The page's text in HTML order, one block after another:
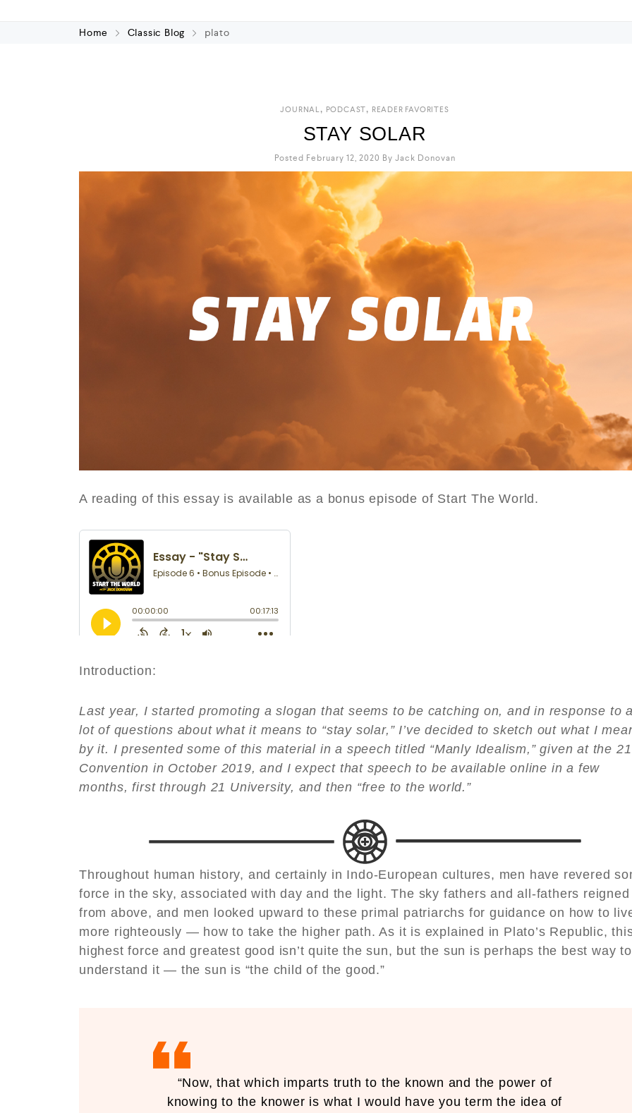
Home Classic Blog plato
JOURNAL, PODCAST, READER FAVORITES
STAY SOLAR
Posted February 12, 2020 By Jack Donovan
A reading of this essay is available as a bonus episode of Start The World.
Introduction:
Last year, I started promoting a slogan that seems to be catching on, and in response to
lot of questions about what it means to “stay solar,” I’ve decided to sketch out what I
by it. I presented some of this material in a speech titled “Manly Idealism,” given at the 21
Convention in October 2019, and I expect that speech to be available online in a few
months, first through 21 University, and then “free to the world.”
Throughout human history, and certainly in Indo-European cultures, men have revered
force in the sky, associated with day and the light. The sky fathers and all-fathers reigned
from above, and men looked upward to these primal patriarchs for guidance on how to
more righteously — how to take the higher path. As it is explained in Plato’s Republic,
highest force and greatest good isn’t quite the sun, but the sun is perhaps the best way to
understand it — the sun is “the child of the good.”
“Now, that which imparts truth to the known and the power of
knowing to the knower is what I would have you term the idea of